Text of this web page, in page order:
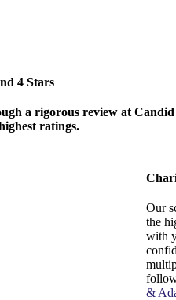
4 Stars
a rigorous review at
ratings.
Our
the
with
&